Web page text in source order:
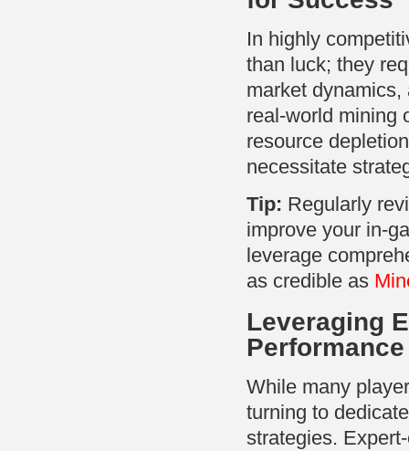
In highly
than luck; they
market
real-world mining
resource
necessitate
Tip: Regularly
improve your in-
leverage
as credible as
Leveraging
Performance
While many
turning to
strategies.